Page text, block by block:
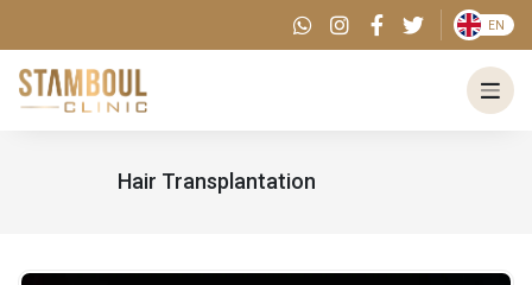
EN
Hair Transplantation